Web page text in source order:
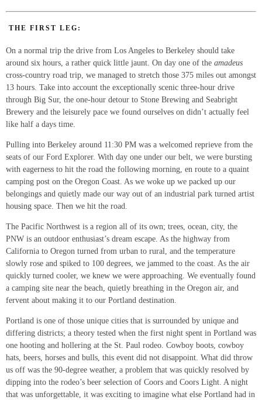
THE FIRST LEG:
On a normal trip the drive from Los Angeles to Berkeley should take
around six hours, a rather quick little jaunt. On day one of the amadeus
cross-country road trip, we managed to stretch those 375 miles out amongst
13 hours. Take into account the exceptionally scenic three-hour drive
through Big Sur, the one-hour detour to Stone Brewing and Seabright
Brewery and the leisurely pace we found ourselves on didn’t actually feel
like half a days time.
Pulling into Berkeley around 11:30 PM was a welcomed reprieve from the
seats of our Ford Explorer. With day one under our belt, we were bursting
with eagerness to hit the road the following morning, en route to a quaint
camping post on the Oregon Coast. As we woke up we packed up our
belongings and quietly made our way out of an industrial park turned artist
housing space. Then we hit the road.
The Pacific Northwest is a region all of its own; trees, ocean, city, the
PNW is an outdoor enthusiast’s dream escape. As the highway from
California to Oregon turned from urban to rural, and the temperature
slowly rose and spiked to 100 degrees, we jammed to the coast. As the air
quickly turned cooler, we knew we were approaching. We eventually found
a camping site near the beach, quietly breathing in the Oregon air, and
fervent about making it to our Portland destination.
Portland is one of those unique cities that is surrounded by unique and
differing districts; a theory tested when the first night spent in Portland was
one hooting and hollering at the St. Paul rodeo. Cowboy boots, cowboy
hats, beers, horses and bulls, this event did not disappoint. What did throw
us off was the 90-degree weather, a problem that was quickly resolved by
dipping into the rodeo’s beer selection of Coors and Coors Light. A night
that was unforgettable, it was exciting to imagine what else Portland had in